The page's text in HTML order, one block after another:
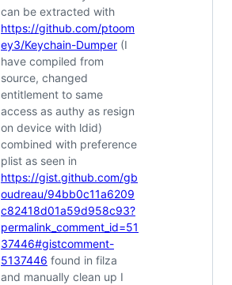
can be extracted with
https://github.com/ptoom
ey3/Keychain-Dumper (I
have compiled from
source, changed
entitlement to same
access as authy as resign
on device with ldid)
combined with preference
plist as seen in
https://gist.github.com/gb
oudreau/94bb0c11a6209
c82418d01a59d958c93?
permalink_comment_id=51
37446#gistcomment-
5137446 found in filza
and manually clean up I